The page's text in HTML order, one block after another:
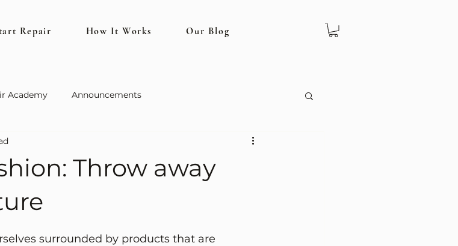
Repair How It Works Our Blog
Academy Announcements
Throw away
surrounded by products that are